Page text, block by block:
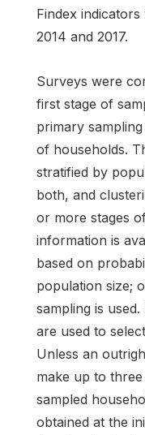
Findex
2014 and 2017.
Surveys were
first stage of
primary
of households.
stratified by
both, and
or more stages
information is
based on
population size;
sampling is
are used to
Unless an
make up to
sampled
obtained at the